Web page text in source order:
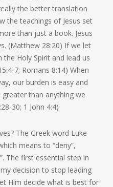
the better translation
the teachings of Jesus set
than just a book. Jesus
(Matthew 28:20) If we let
the Holy Spirit and lead us
7; Romans 8:14) When
our burden is easy and
than anything we
30; 1 John 4:4)
The Greek word Luke
means to “deny”,
The first essential step in
decision to stop leading
Him decide what is best for